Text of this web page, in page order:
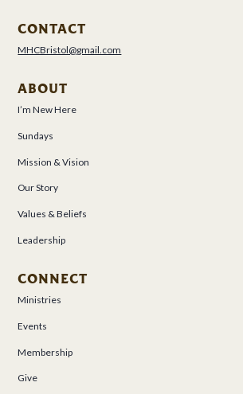
CONTACT
MHCBristol@gmail.com
ABOUT
I’m New Here
Sundays
Mission & Vision
Our Story
Values & Beliefs
Leadership
CONNECT
Ministries
Events
Membership
Give